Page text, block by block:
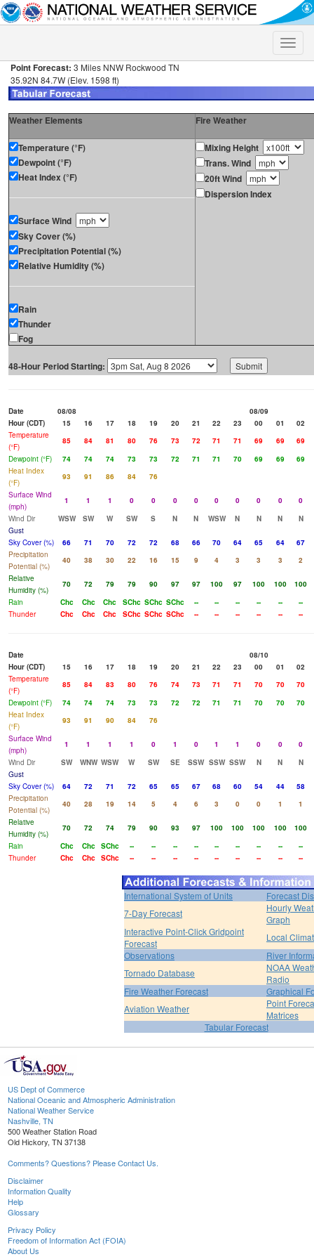
Toggle
Point Forecast: 3 Miles NNW Rockwood TN
35.92N 84.7W (Elev. 1598 ft)
Weather Elements Fire Weather
Temperature (°F)
Dewpoint (°F)
Heat Index (°F)
Surface Wind
Sky Cover (%)
Precipitation Potential (%)
Relative Humidity (%)
Rain
Thunder
Fog
Mixing Height
Trans. Wind
20ft Wind
Dispersion Index
48-Hour Period Starting:
Date 08/08
08/09
Hour (CDT)
15 16 17 18 19 20 21 22 23 00 01
02
Temperature
(°F)
85 84 81 80 76 73 72 71 71 69 69
69
Dewpoint (°F)
74 74 74 73 73 72 71 71 70 69 69
69
Heat Index
(°F)
93 91 86 84
76
Surface Wind
(mph)
1 1 1 0 0 0 0 0 0 0 0
0
Wind Dir
WSW SW W SW S N N WSW N N N
N
Gust
Sky Cover (%)
66 71 70 72 72 68 66 70 64 65 64
67
Precipitation
Potential (%)
40 38 30 22 16 15 9 4 3 3 3
2
Relative
Humidity (%)
70 72 79 79 90 97 97 100 97 100 100
100
Rain
Chc Chc Chc SChc SChc SChc -- -- -- -- --
--
Thunder
Chc Chc Chc SChc SChc SChc -- -- -- -- -- --
Date
08/10
Hour (CDT)
15 16 17 18 19 20 21 22 23 00 01
02
Temperature
(°F)
85 84 83 80 76 74 73 71 71 70 70
70
Dewpoint (°F)
74 74 74 73 73 72 72 71 71 70 70
70
Heat Index
(°F)
93 91 90 84
76
Surface Wind
(mph)
1 1 1 1 0 1 0 1 1 0 0
0
Wind Dir
SW WNW WSW W SW SE SSW SSW SSW N N
N
Gust
Sky Cover (%)
64 72 71 72 65 65 67 68 60 54 44
58
Precipitation
Potential (%)
40 28 19 14 5 4 6 3 0 0 1
1
Relative
Humidity (%)
70 72 74 79 90 93 97 100 100 100 100
100
Rain
Chc Chc SChc -- -- -- -- -- -- -- --
--
Thunder
Chc Chc SChc -- -- -- -- -- -- -- -- --
International System of Units
Forecast
7-Day Forecast
Hourly
Graph
Interactive Point-Click Gridpoint
Forecast
Local
Observations
River
Tornado Database
NOAA
Radio
Fire Weather Forecast
Graphical
Aviation Weather
Point
Matrices
Tabular Forecast
US Dept of Commerce
National Oceanic and Atmospheric Administration
National Weather Service
Nashville, TN
500 Weather Station Road
Old Hickory, TN 37138
Comments? Questions? Please Contact Us.
Disclaimer
Information Quality
Help
Glossary
Privacy Policy
Freedom of Information Act (FOIA)
About Us